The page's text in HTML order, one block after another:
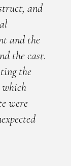
and
and the
the cast.
the
were